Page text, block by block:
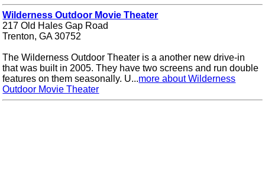
Wilderness Outdoor Movie Theater
217 Old Hales Gap Road
Trenton, GA 30752
The Wilderness Outdoor Theater is a another new drive-in
that was built in 2005. They have two screens and run double
features on them seasonally. U...more about Wilderness
Outdoor Movie Theater